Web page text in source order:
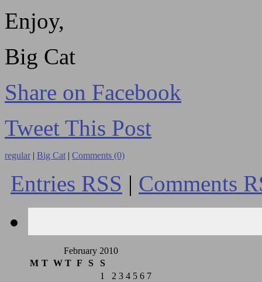
Enjoy,
Big Cat
Share on Facebook
Tweet This Post
regular | Big Cat | Comments (0)
Entries RSS | Comments
February 2010
M T W T F S S
1 2 3 4 5 6 7